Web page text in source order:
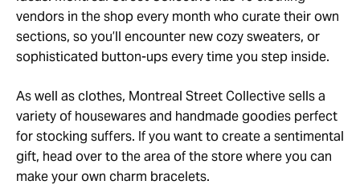
vendors in the shop every month who curate their own
sections, so you’ll encounter new cozy sweaters, or
sophisticated button-ups every time you step inside.
As well as clothes, Montreal Street Collective sells a
variety of housewares and handmade goodies perfect
for stocking suffers. If you want to create a sentimental
gift, head over to the area of the store where you can
make your own charm bracelets.